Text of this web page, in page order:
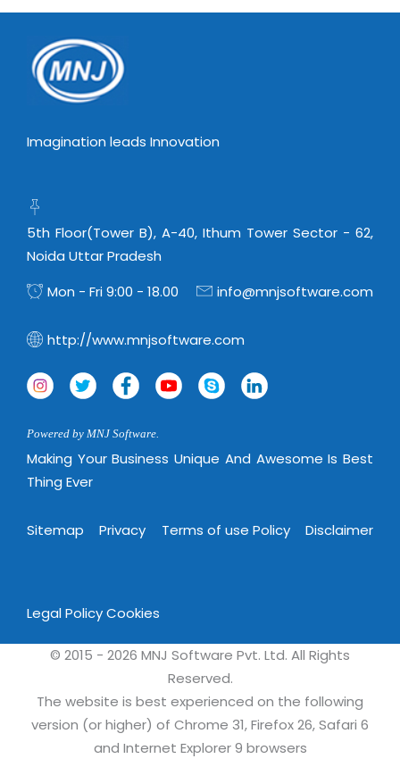
Imagination leads Innovation
5th Floor(Tower B), A-40, Ithum Tower Sector - 62,
Noida Uttar Pradesh
Mon - Fri 9:00 - 18.00
info@mnjsoftware.com
http://www.mnjsoftware.com
Powered by MNJ Software.
Making Your Business Unique And Awesome Is Best
Thing Ever
Sitemap Privacy Terms of use Policy Disclaimer
Legal PolicyCookies
© 2015 - 2026 MNJ Software Pvt. Ltd. All Rights
Reserved.
The website is best experienced on the following
version (or higher) of Chrome 31, Firefox 26, Safari 6
and Internet Explorer 9 browsers